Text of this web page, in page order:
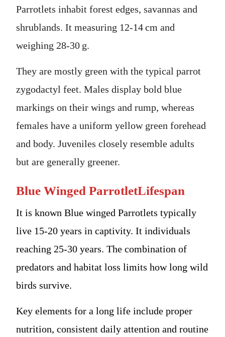
Parrotlets inhabit forest edges, savannas and
shrublands. It measuring 12-14 cm and
weighing 28-30 g.
They are mostly green with the typical parrot
zygodactyl feet. Males display bold blue
markings on their wings and rump, whereas
females have a uniform yellow green forehead
and body. Juveniles closely resemble adults
but are generally greener.
Blue Winged ParrotletLifespan
It is known Blue winged Parrotlets typically
live 15-20 years in captivity. It individuals
reaching 25-30 years. The combination of
predators and habitat loss limits how long wild
birds survive.
Key elements for a long life include proper
nutrition, consistent daily attention and routine